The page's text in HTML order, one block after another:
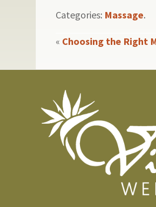
Categories: Massage.
« Choosing the Right